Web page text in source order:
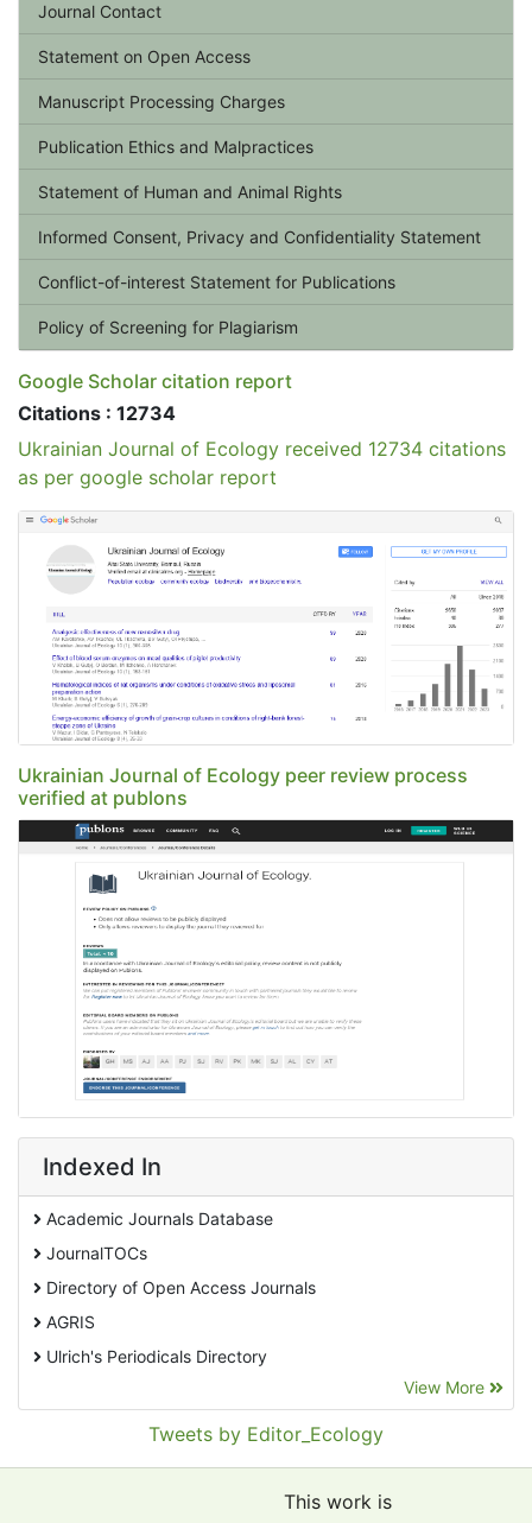
Journal Contact
Statement on Open Access
Manuscript Processing Charges
Publication Ethics and Malpractices
Statement of Human and Animal Rights
Informed Consent, Privacy and Confidentiality Statement
Conflict-of-interest Statement for Publications
Policy of Screening for Plagiarism
Google Scholar citation report
Citations : 12734
Ukrainian Journal of Ecology received 12734 citations
as per google scholar report
Ukrainian Journal of Ecology peer review process
verified at publons
Indexed In
Academic Journals Database
JournalTOCs
Directory of Open Access Journals
AGRIS
Ulrich's Periodicals Directory
Pollution Abstracts
View More
Tweets by Editor_Ecology
This work is